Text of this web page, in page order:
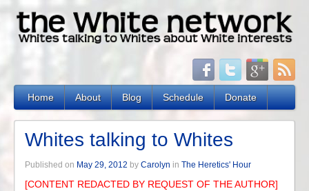
Home About Blog Schedule Donate
Whites talking to Whites
Published on May 29, 2012 by Carolyn in The Heretics' Hour
[CONTENT REDACTED BY REQUEST OF THE AUTHOR]